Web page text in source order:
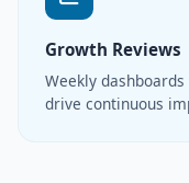
Growth Reviews
Weekly
drive continuous